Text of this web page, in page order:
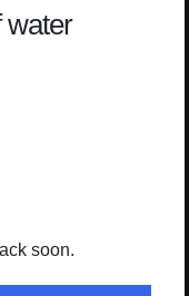
water
soon.